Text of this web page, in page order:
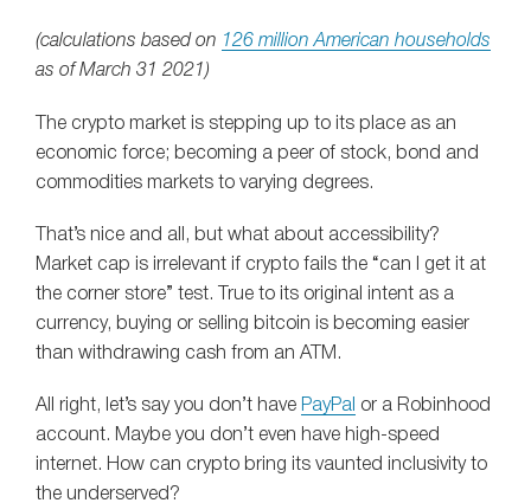
(calculations based on 126 million American households
as of March 31 2021)
The crypto market is stepping up to its place as an
economic force; becoming a peer of stock, bond and
commodities markets to varying degrees.
That’s nice and all, but what about accessibility?
Market cap is irrelevant if crypto fails the “can I get it at
the corner store” test. True to its original intent as a
currency, buying or selling bitcoin is becoming easier
than withdrawing cash from an ATM.
All right, let’s say you don’t have PayPal or a Robinhood
account. Maybe you don’t even have high-speed
internet. How can crypto bring its vaunted inclusivity to
the underserved?